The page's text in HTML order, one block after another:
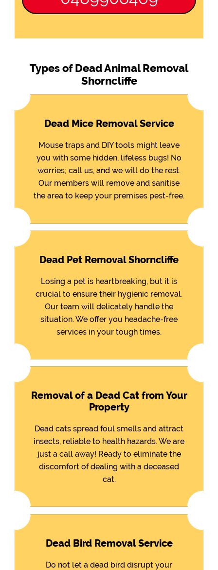
Types of Dead Animal Removal
Shorncliffe
Dead Mice Removal Service
Mouse traps and DIY tools might leave
you with some hidden, lifeless bugs! No
worries; call us, and we will do the rest.
Our members will remove and sanitise
the area to keep your premises pest-free.
Dead Pet Removal Shorncliffe
Losing a pet is heartbreaking, but it is
crucial to ensure their hygienic removal.
Our team will delicately handle the
situation. We offer you headache-free
services in your tough times.
Removal of a Dead Cat from Your
Property
Dead cats spread foul smells and attract
insects, reliable to health hazards. We are
just a call away! Ready to eliminate the
discomfort of dealing with a deceased
cat.
Dead Bird Removal Service
Do not let a dead bird disrupt your